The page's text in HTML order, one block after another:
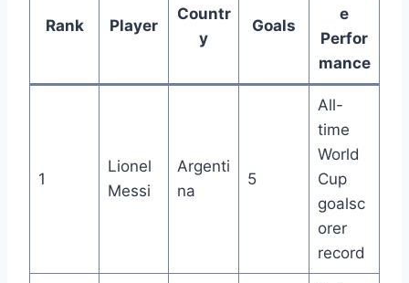
Rank Player
Countr
y
Goals
e
Perfor
mance
1
Lionel
Messi
Argenti
na
5
All-
time
World
Cup
goalsc
orer
record